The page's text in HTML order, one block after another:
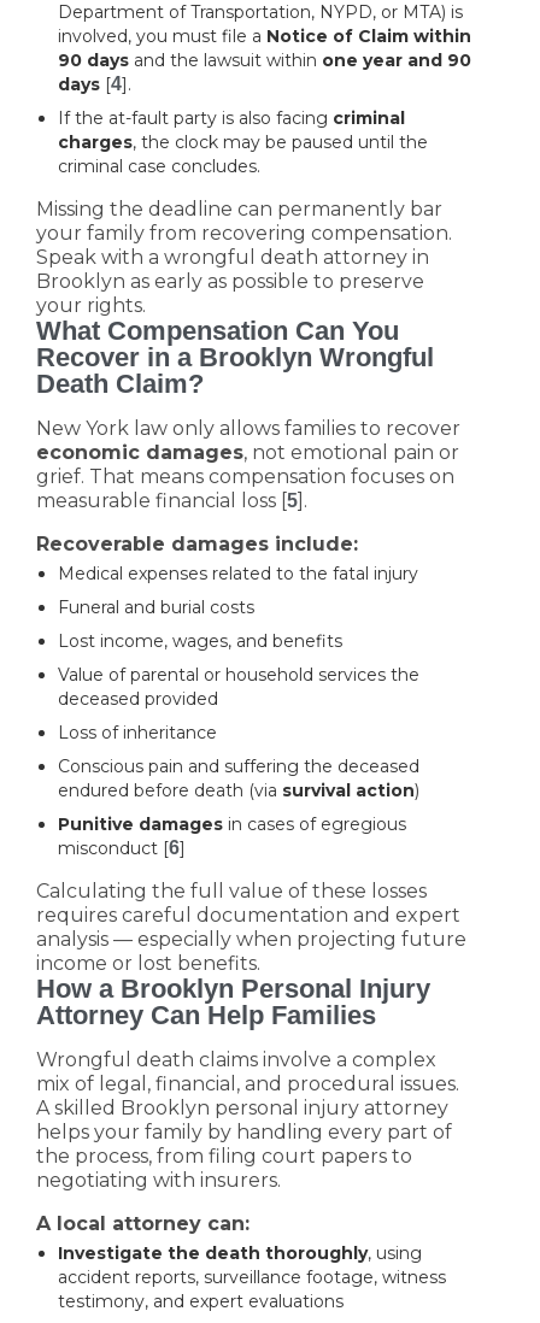
Department of Transportation, NYPD, or MTA) is
involved, you must file a Notice of Claim within
90 days and the lawsuit within one year and 90
days [4].
If the at-fault party is also facing criminal
charges, the clock may be paused until the
criminal case concludes.
Missing the deadline can permanently bar
your family from recovering compensation.
Speak with a wrongful death attorney in
Brooklyn as early as possible to preserve
your rights.
What Compensation Can You
Recover in a Brooklyn Wrongful
Death Claim?
New York law only allows families to recover
economic damages, not emotional pain or
grief. That means compensation focuses on
measurable financial loss [5].
Recoverable damages include:
Medical expenses related to the fatal injury
Funeral and burial costs
Lost income, wages, and benefits
Value of parental or household services the
deceased provided
Loss of inheritance
Conscious pain and suffering the deceased
endured before death (via survival action)
Punitive damages in cases of egregious
misconduct [6]
Calculating the full value of these losses
requires careful documentation and expert
analysis — especially when projecting future
income or lost benefits.
How a Brooklyn Personal Injury
Attorney Can Help Families
Wrongful death claims involve a complex
mix of legal, financial, and procedural issues.
A skilled Brooklyn personal injury attorney
helps your family by handling every part of
the process, from filing court papers to
negotiating with insurers.
A local attorney can:
Investigate the death thoroughly, using
accident reports, surveillance footage, witness
testimony, and expert evaluations